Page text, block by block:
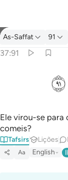
Tafsir: As-Saffat
As-Saffat 91
37:91
الا تاكلون ٩١
أَلَا تَأْكُلُونَ ٩١ﲐ
Ele virou-se para
comeis?
Tafsirs Lições
Aa English